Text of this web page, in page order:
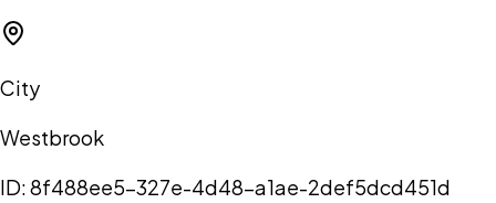
City
Westbrook
ID:8f488ee5-327e-4d48-a1ae-2def5dcd451d